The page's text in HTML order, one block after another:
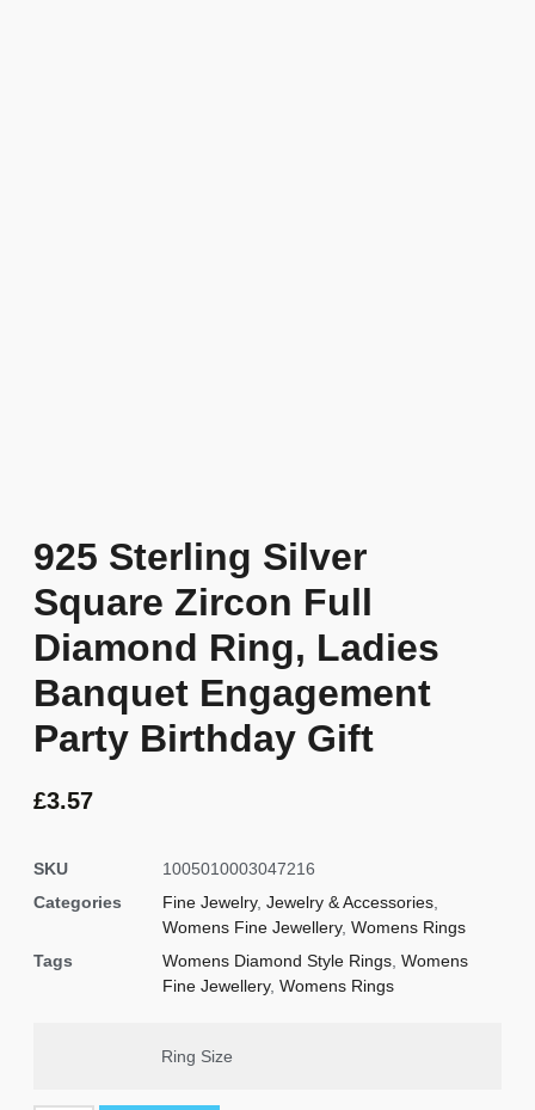
925 Sterling Silver
Square Zircon Full
Diamond Ring, Ladies
Banquet Engagement
Party Birthday Gift
£3.57
SKU
1005010003047216
Categories
Fine Jewelry, Jewelry & Accessories
Womens Fine Jewellery, Womens Rings
Tags
Womens Diamond Style Rings Womens
Fine Jewellery, Womens Rings
Ring Size